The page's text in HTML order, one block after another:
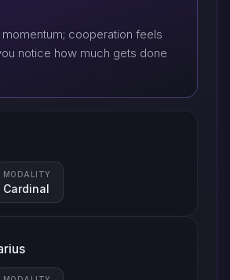
cooperation feels
notice how much gets done
MODALITY
Cardinal